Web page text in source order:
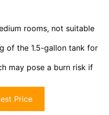
rooms, not suitable
of the 1.5-gallon tank for
may pose a burn risk if
Price